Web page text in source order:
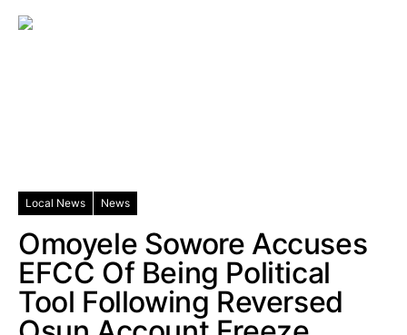
Local News News
Omoyele Sowore Accuses
EFCC Of Being Political
Tool Following Reversed